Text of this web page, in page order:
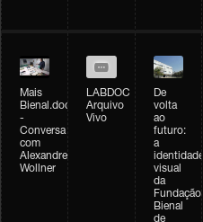
Mais
Bienal.doc
-
Conversa
com
Alexandre
Wollner
LABDOC
Arquivo
Vivo
De
volta
ao
futuro:
a
identidade
visual
da
Fundação
Bienal
de